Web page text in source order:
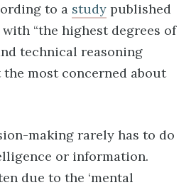
to a study published
“the highest degrees of
technical reasoning
most concerned about
making rarely has to do
or information.
due to the ‘mental